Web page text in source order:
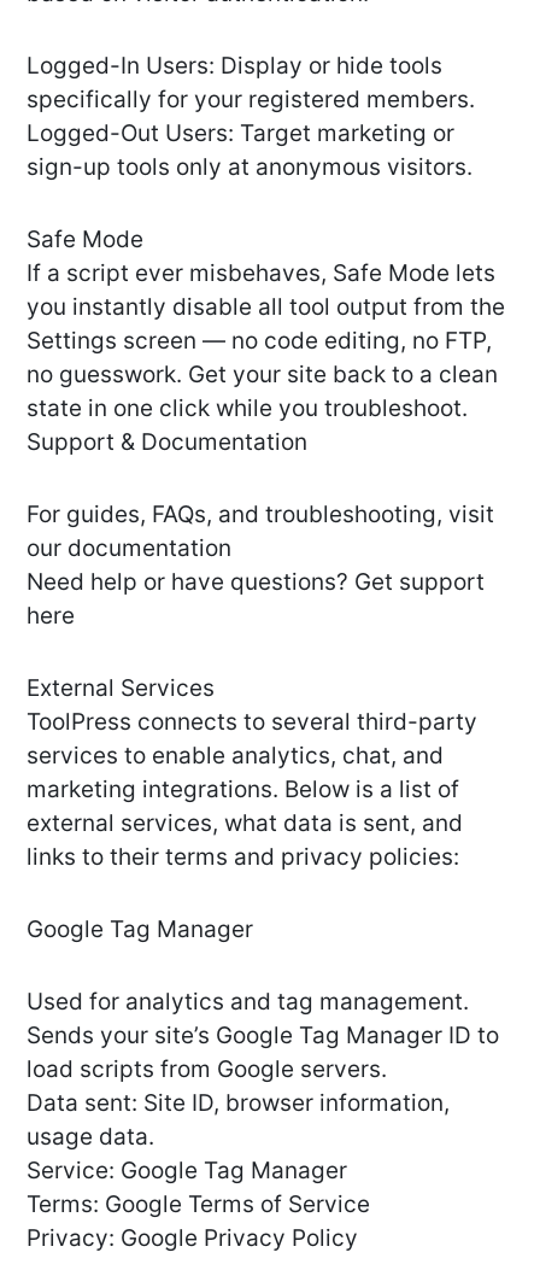
Logged-In Users: Display or hide tools
specifically for your registered members.
Logged-Out Users: Target marketing or
sign-up tools only at anonymous visitors.
Safe Mode
If a script ever misbehaves, Safe Mode lets
you instantly disable all tool output from the
Settings screen — no code editing, no FTP,
no guesswork. Get your site back to a clean
state in one click while you troubleshoot.
Support & Documentation
For guides, FAQs, and troubleshooting, visit
our documentation
Need help or have questions? Get support
here
External Services
ToolPress connects to several third-party
services to enable analytics, chat, and
marketing integrations. Below is a list of
external services, what data is sent, and
links to their terms and privacy policies:
Google Tag Manager
Used for analytics and tag management.
Sends your site’s Google Tag Manager ID to
load scripts from Google servers.
Data sent: Site ID, browser information,
usage data.
Service: Google Tag Manager
Terms: Google Terms of Service
Privacy: Google Privacy Policy